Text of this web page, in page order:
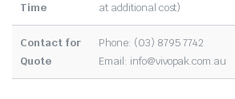
Time
at additional cost)
Contact for
Quote
Phone: (03) 8795 7742
Email: info@vivopak.com.au